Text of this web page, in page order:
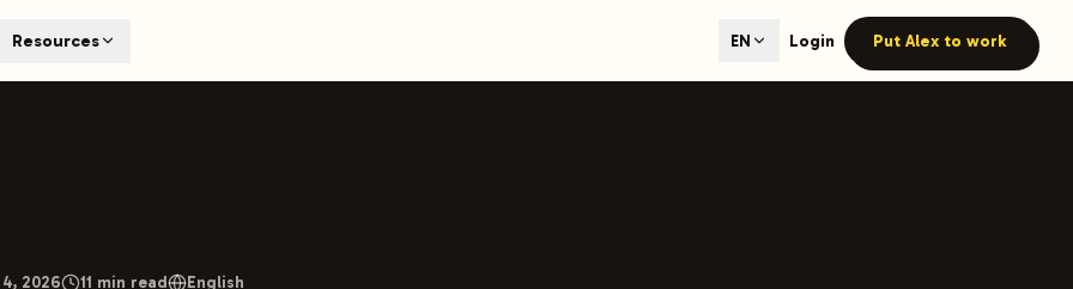
engines like ChatGPT, Claude, and Perplexity. Automated content generation with GEO optimization built-in.
hours.
Resources EN Login Put Alex to work
2026 11 min read English